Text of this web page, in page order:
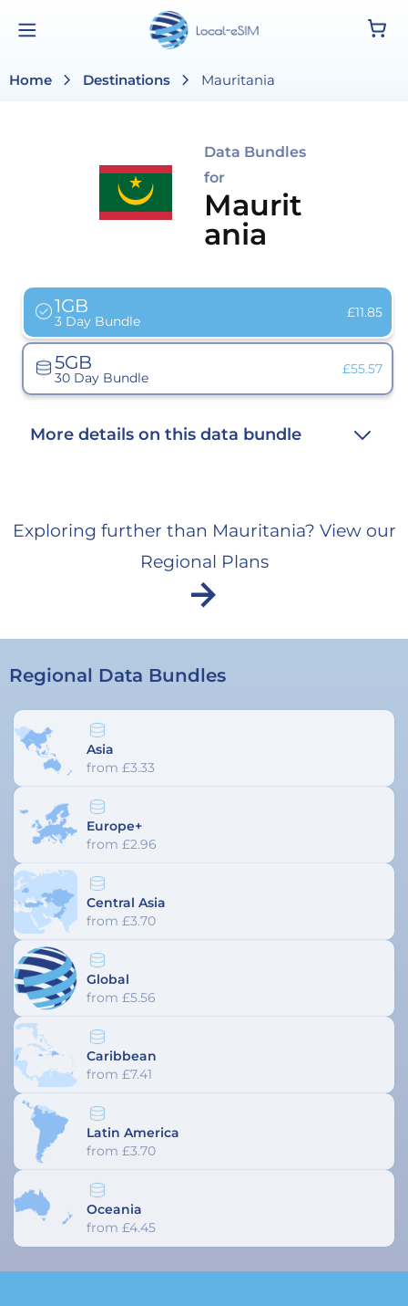
content
Cart
Home chevron_right Destinations chevron_right Mauritania
Data Bundles
for
Maurit
ania
1GB
3 Day Bundle
£11.85
Variant
out
or
5GB
30 Day Bundle
£55.57
Variant
out
More details on this data bundle
Exploring further than Mauritania? View our
Regional Plans
arrow_forward
Regional Data Bundles
Asia
from £3.33
Europe+
from £2.96
Central Asia
from £3.70
Global
from £5.56
Caribbean
from £7.41
Latin America
from £3.70
Oceania
from £4.45